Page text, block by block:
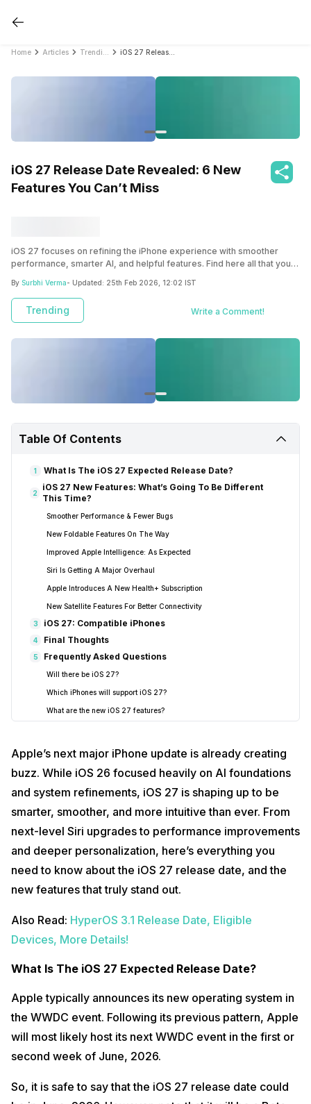
Home Articles
iOS 27 Release Date Revealed: 6 New
Features You Can’t Miss
iOS 27 focuses on refining the iPhone experience with smoother
performance, smarter AI, and helpful features. Find here all that you
By Surbhi Verma- Updated: 25th Feb 2026, 12:02 IST
Trending Write a Comment!
Table Of Contents
1 What Is The iOS 27 Expected Release Date?
2
iOS 27 New Features: What’s Going To Be Different
This Time?
Smoother Performance & Fewer Bugs
New Foldable Features On The Way
Improved Apple Intelligence: As Expected
Siri Is Getting A Major Overhaul
Apple Introduces A New Health+ Subscription
New Satellite Features For Better Connectivity
3 iOS 27: Compatible iPhones
4 Final Thoughts
5 Frequently Asked Questions
Will there be iOS 27?
Which iPhones will support iOS 27?
What are the new iOS 27 features?
Apple’s next major iPhone update is already creating
buzz. While iOS 26 focused heavily on AI foundations
and system refinements, iOS 27 is shaping up to be
smarter, smoother, and more intuitive than ever. From
next-level Siri upgrades to performance improvements
and deeper personalization, here’s everything you
need to know about the iOS 27 release date, and the
new features that truly stand out.
Also Read: HyperOS 3.1 Release Date, Eligible
Devices, More Details!
What Is The iOS 27 Expected Release Date?
Apple typically announces its new operating system in
the WWDC event. Following its previous pattern, Apple
will most likely host its next WWDC event in the first or
second week of June, 2026.
So, it is safe to say that the iOS 27 release date could